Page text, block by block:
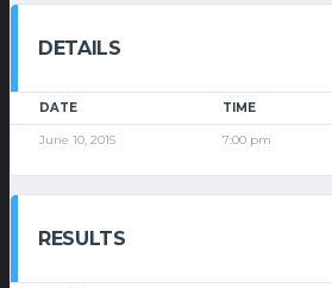
DETAILS
DATE TIME
June 10, 2015 7:00 pm
RESULTS